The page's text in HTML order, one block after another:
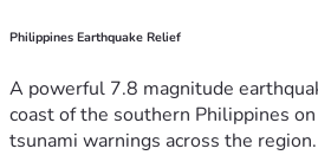
Philippines Earthquake Relief
A powerful 7.8 magnitude
coast of the southern Philippines
tsunami warnings across the